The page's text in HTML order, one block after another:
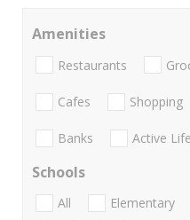
Amenities
Restaurants
Cafes Shopping
Banks Active Life
Schools
All Elementary